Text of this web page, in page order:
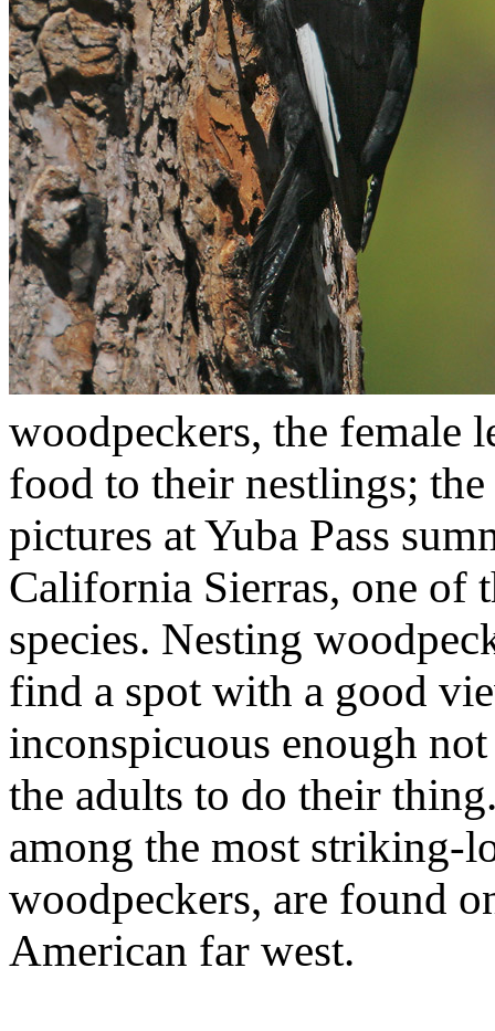
woodpeckers, the female
food to their nestlings;
pictures at Yuba Pass
California Sierras, one of
species. Nesting
find a spot with a good
inconspicuous enough
the adults to do their
among the most striking-
woodpeckers, are found
American far west.